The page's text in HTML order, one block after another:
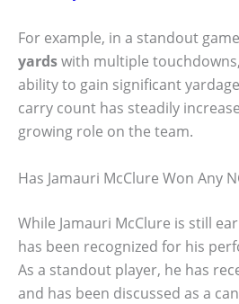
For example, in a standout
yardswith multiple
ability to gain significant
carry count has steadily
growing role on the team.
Has Jamauri McClure Won Any
While Jamauri McClure is still
has been recognized for his
As a standout player, he has
and has been discussed as a